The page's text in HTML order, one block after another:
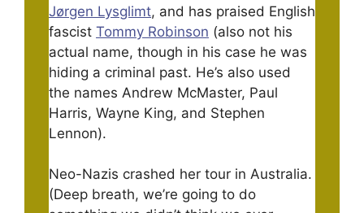
Jørgen Lysglimt, and has praised English
fascist Tommy Robinson (also not his
actual name, though in his case he was
hiding a criminal past. He’s also used
the names Andrew McMaster, Paul
Harris, Wayne King, and Stephen
Lennon).
Neo-Nazis crashed her tour in Australia.
(Deep breath, we’re going to do